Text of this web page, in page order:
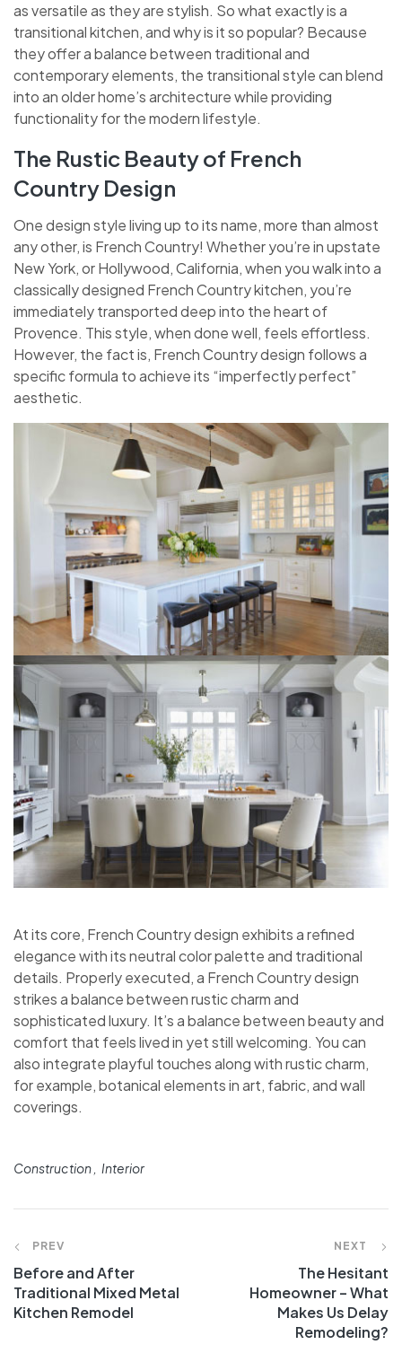
as versatile as they are stylish. So what exactly is a
transitional kitchen, and why is it so popular? Because
they offer a balance between traditional and
contemporary elements, the transitional style can blend
into an older home’s architecture while providing
functionality for the modern lifestyle.
The Rustic Beauty of French
Country Design
One design style living up to its name, more than almost
any other, is French Country! Whether you’re in upstate
New York, or Hollywood, California, when you walk into a
classically designed French Country kitchen, you’re
immediately transported deep into the heart of
Provence. This style, when done well, feels effortless.
However, the fact is, French Country design follows a
specific formula to achieve its “imperfectly perfect”
aesthetic.
At its core, French Country design exhibits a refined
elegance with its neutral color palette and traditional
details. Properly executed, a French Country design
strikes a balance between rustic charm and
sophisticated luxury. It’s a balance between beauty and
comfort that feels lived in yet still welcoming. You can
also integrate playful touches along with rustic charm,
for example, botanical elements in art, fabric, and wall
coverings.
Construction Interior
PREV
Before and After
Traditional Mixed Metal
Kitchen Remodel
NEXT
The Hesitant
Homeowner – What
Makes Us Delay
Remodeling?